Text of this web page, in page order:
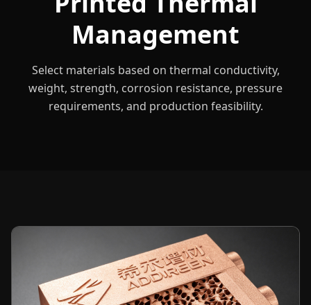
Management
Select materials based on thermal conductivity,
weight, strength, corrosion resistance, pressure
requirements, and production feasibility.